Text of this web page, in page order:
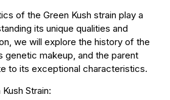
of the Green Kush strain play a
its unique qualities and
we will explore the history of the
genetic makeup, and the parent
to its exceptional characteristics.
Strain: